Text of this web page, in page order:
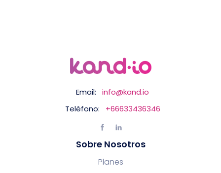
Email:
info@kand.io
Teléfono:
+66633436346
Sobre Nosotros
Planes